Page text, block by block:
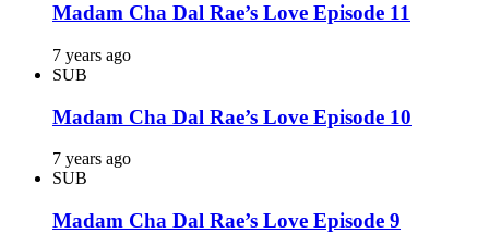
Madam Cha Dal Rae’s Love Episode 11
7 years ago
SUB
Madam Cha Dal Rae’s Love Episode 10
7 years ago
SUB
Madam Cha Dal Rae’s Love Episode 9